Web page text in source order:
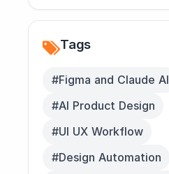
Tags
#Figma and Claude AI
#AI Product Design
#UI UX Workflow
#Design Automation